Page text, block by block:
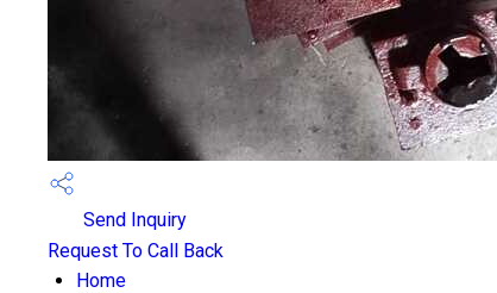
Send Inquiry
Request To Call Back
Home